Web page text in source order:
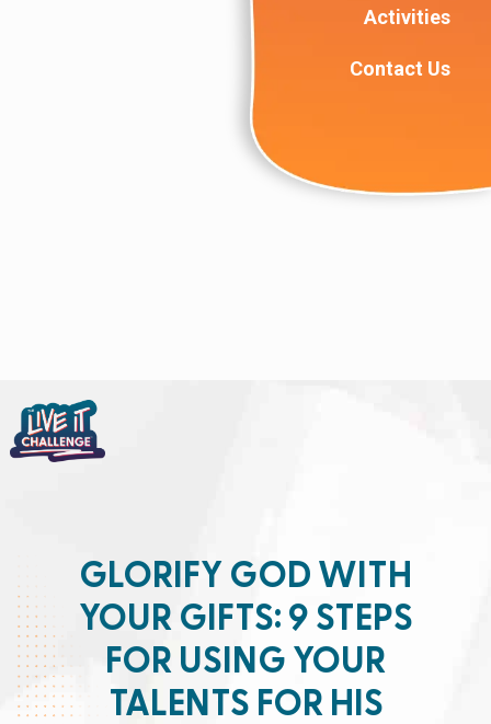
Activities
Contact Us
GLORIFY GOD WITH
YOUR GIFTS: 9 STEPS
FOR USING YOUR
TALENTS FOR HIS